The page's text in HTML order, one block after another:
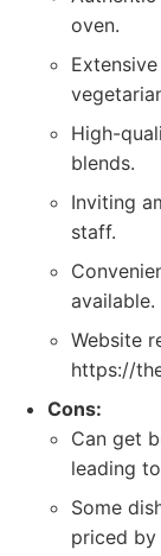
oven.
High-
blends.
Inviting
staff.
available.
Website
https://
Cons:
Can get
leading
Some
priced by